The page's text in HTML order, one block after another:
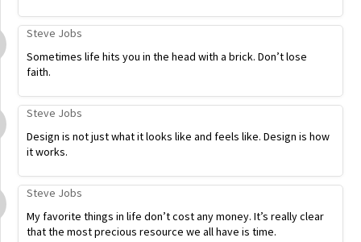
Steve Jobs
Sometimes life hits you in the head with a brick. Don’t lose
faith.
Steve Jobs
Design is not just what it looks like and feels like. Design is how
it works.
Steve Jobs
My favorite things in life don’t cost any money. It’s really clear
that the most precious resource we all have is time.